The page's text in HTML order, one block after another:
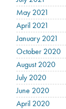
May 2021
April 2021
January 2021
October 2020
August 2020
July 2020
June 2020
April 2020